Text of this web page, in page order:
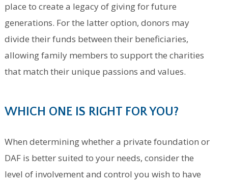
place to create a legacy of giving for future
generations. For the latter option, donors may
divide their funds between their beneficiaries,
allowing family members to support the charities
that match their unique passions and values.
WHICH ONE IS RIGHT FOR YOU?
When determining whether a private foundation or
DAF is better suited to your needs, consider the
level of involvement and control you wish to have